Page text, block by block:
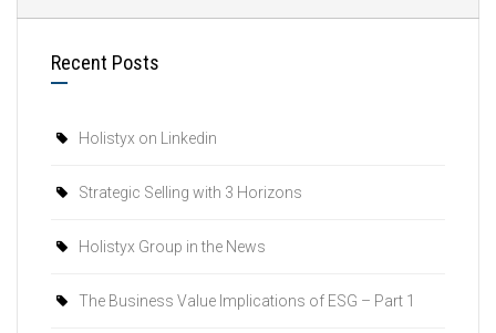
Recent Posts
Holistyx on Linkedin
Strategic Selling with 3 Horizons
Holistyx Group in the News
The Business Value Implications of ESG – Part 1